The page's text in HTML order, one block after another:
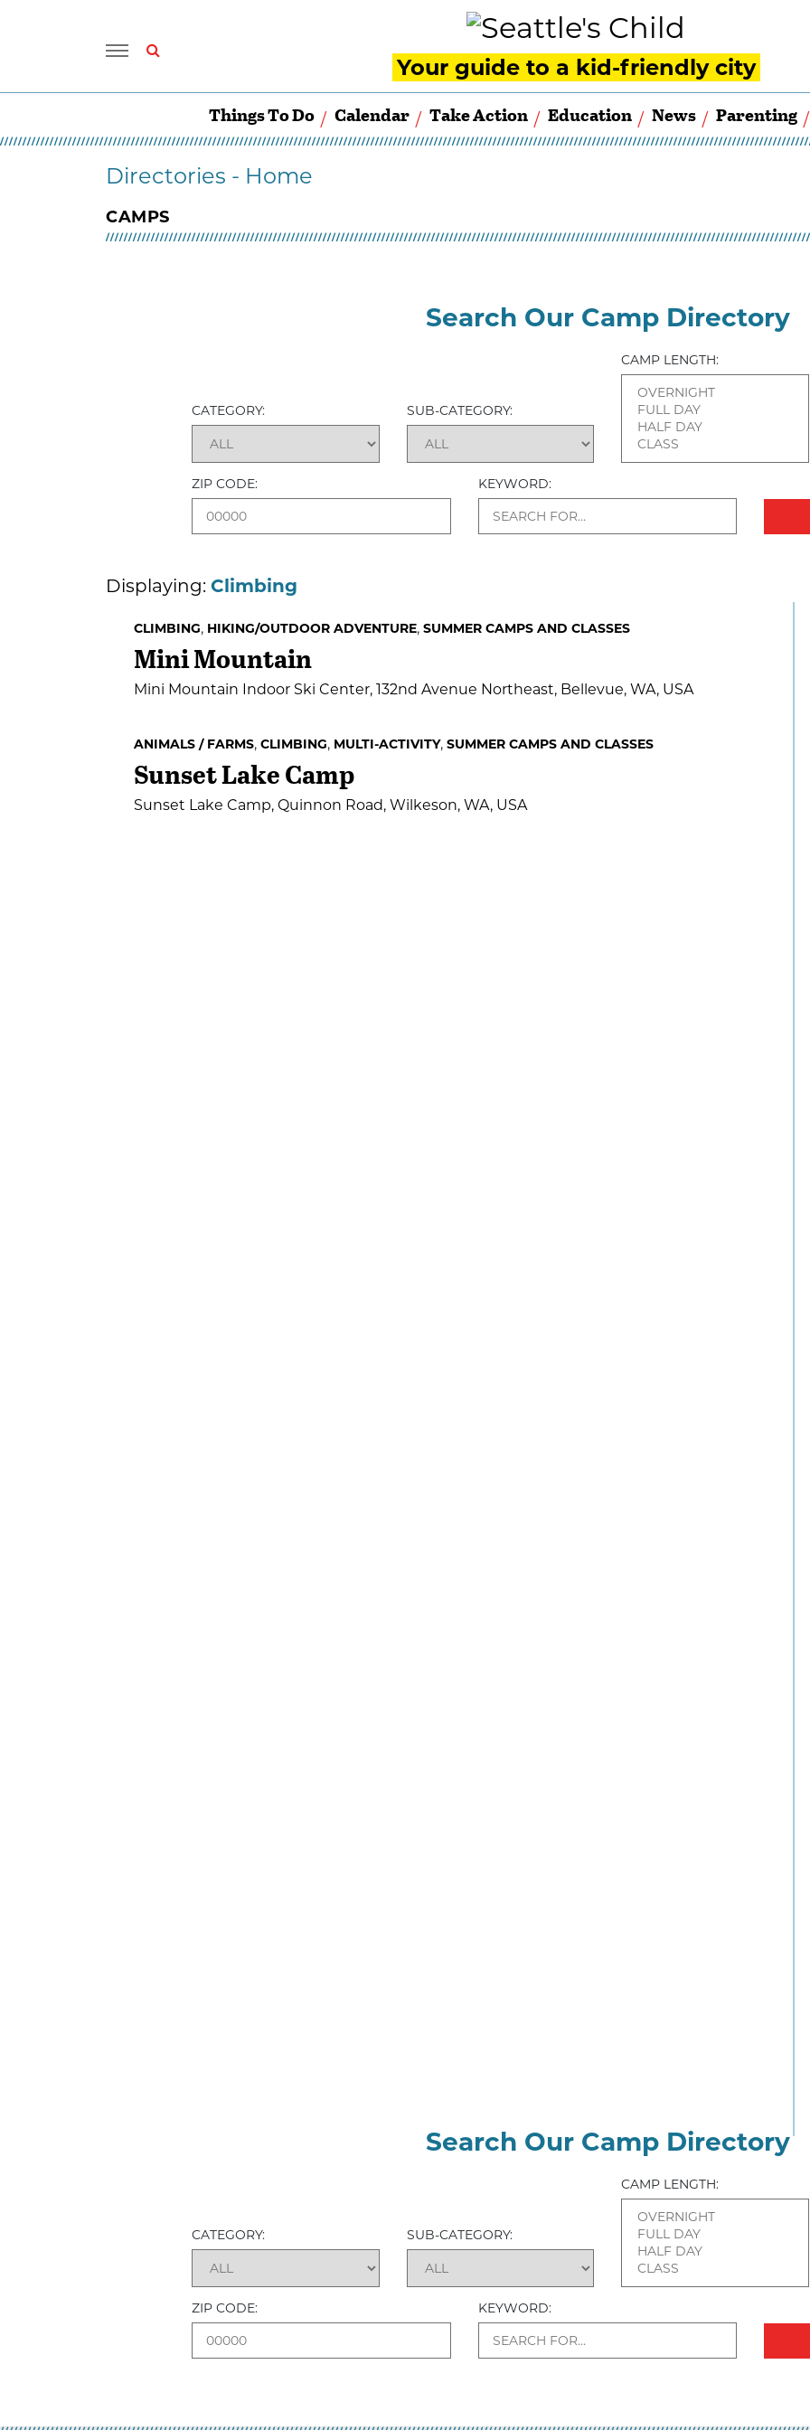
Your guide to a kid-friendly city
Things To Do Calendar Take Action Education News Parenting
Directories - Home
CAMPS
Search Our Camp Directory
CATEGORY: SUB-CATEGORY:
CAMP LENGTH:
ZIP CODE: KEYWORD:
Displaying: Climbing
CLIMBING, HIKING/OUTDOOR ADVENTURE, SUMMER CAMPS AND CLASSES
Mini Mountain
Mini Mountain Indoor Ski Center, 132nd Avenue Northeast, Bellevue, WA, USA
ANIMALS / FARMS, CLIMBING, MULTI-ACTIVITY, SUMMER CAMPS AND CLASSES
Sunset Lake Camp
Sunset Lake Camp, Quinnon Road, Wilkeson, WA, USA
Search Our Camp Directory
CATEGORY: SUB-CATEGORY:
CAMP LENGTH:
ZIP CODE: KEYWORD: